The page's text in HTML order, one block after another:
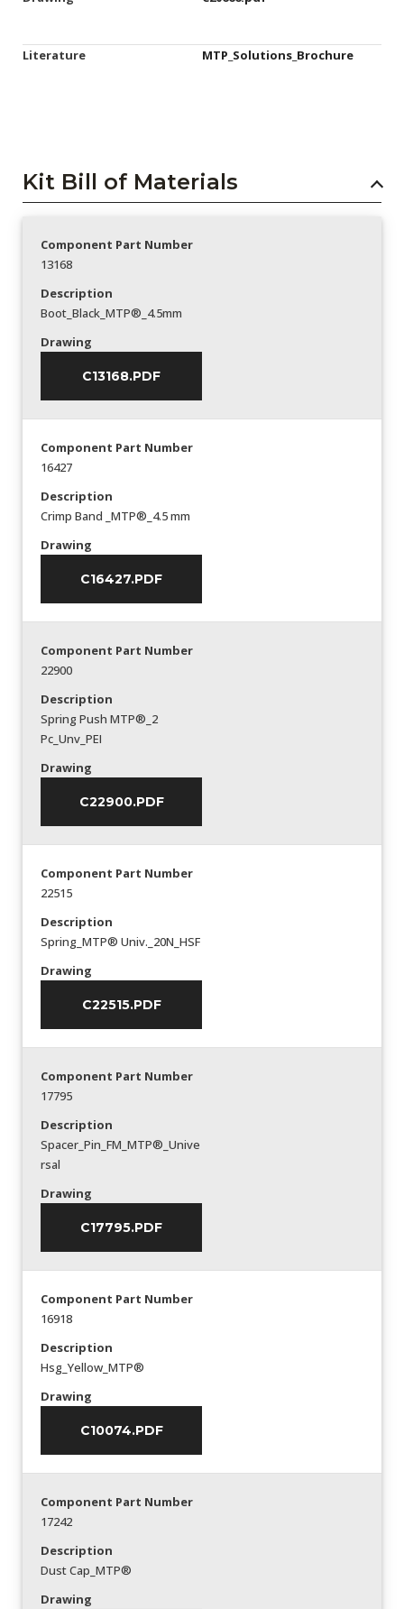
Literature MTP_Solutions_Brochure
Kit Bill of Materials
Component Part Number
13168
Description
Boot_Black_MTP®_4.5mm
Drawing
C13168.PDF
Component Part Number
16427
Description
Crimp Band _MTP®_4.5 mm
Drawing
C16427.PDF
Component Part Number
22900
Description
Spring Push MTP®_2
Pc_Unv_PEI
Drawing
C22900.PDF
Component Part Number
22515
Description
Spring_MTP® Univ._20N_HSF
Drawing
C22515.PDF
Component Part Number
17795
Description
Spacer_Pin_FM_MTP®_Unive
rsal
Drawing
C17795.PDF
Component Part Number
16918
Description
Hsg_Yellow_MTP®
Drawing
C10074.PDF
Component Part Number
17242
Description
Dust Cap_MTP®
Drawing